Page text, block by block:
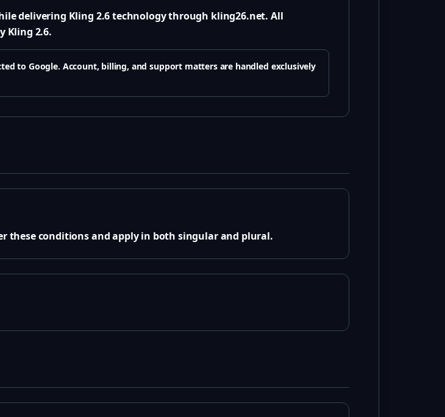
delivering Kling 2.6 technology through kling26.net. All
Kling 2.6.
to Google. Account, billing, and support matters are handled exclusively
these conditions and apply in both singular and plural.